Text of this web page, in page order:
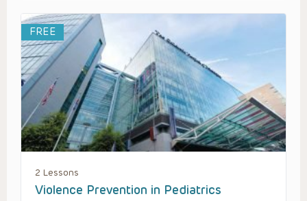
FREE
2 Lessons
Violence Prevention in Pediatrics